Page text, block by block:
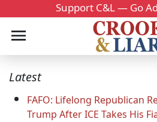
Support C&L — Go
Latest
FAFO: Lifelong Republican
Trump After ICE Takes His